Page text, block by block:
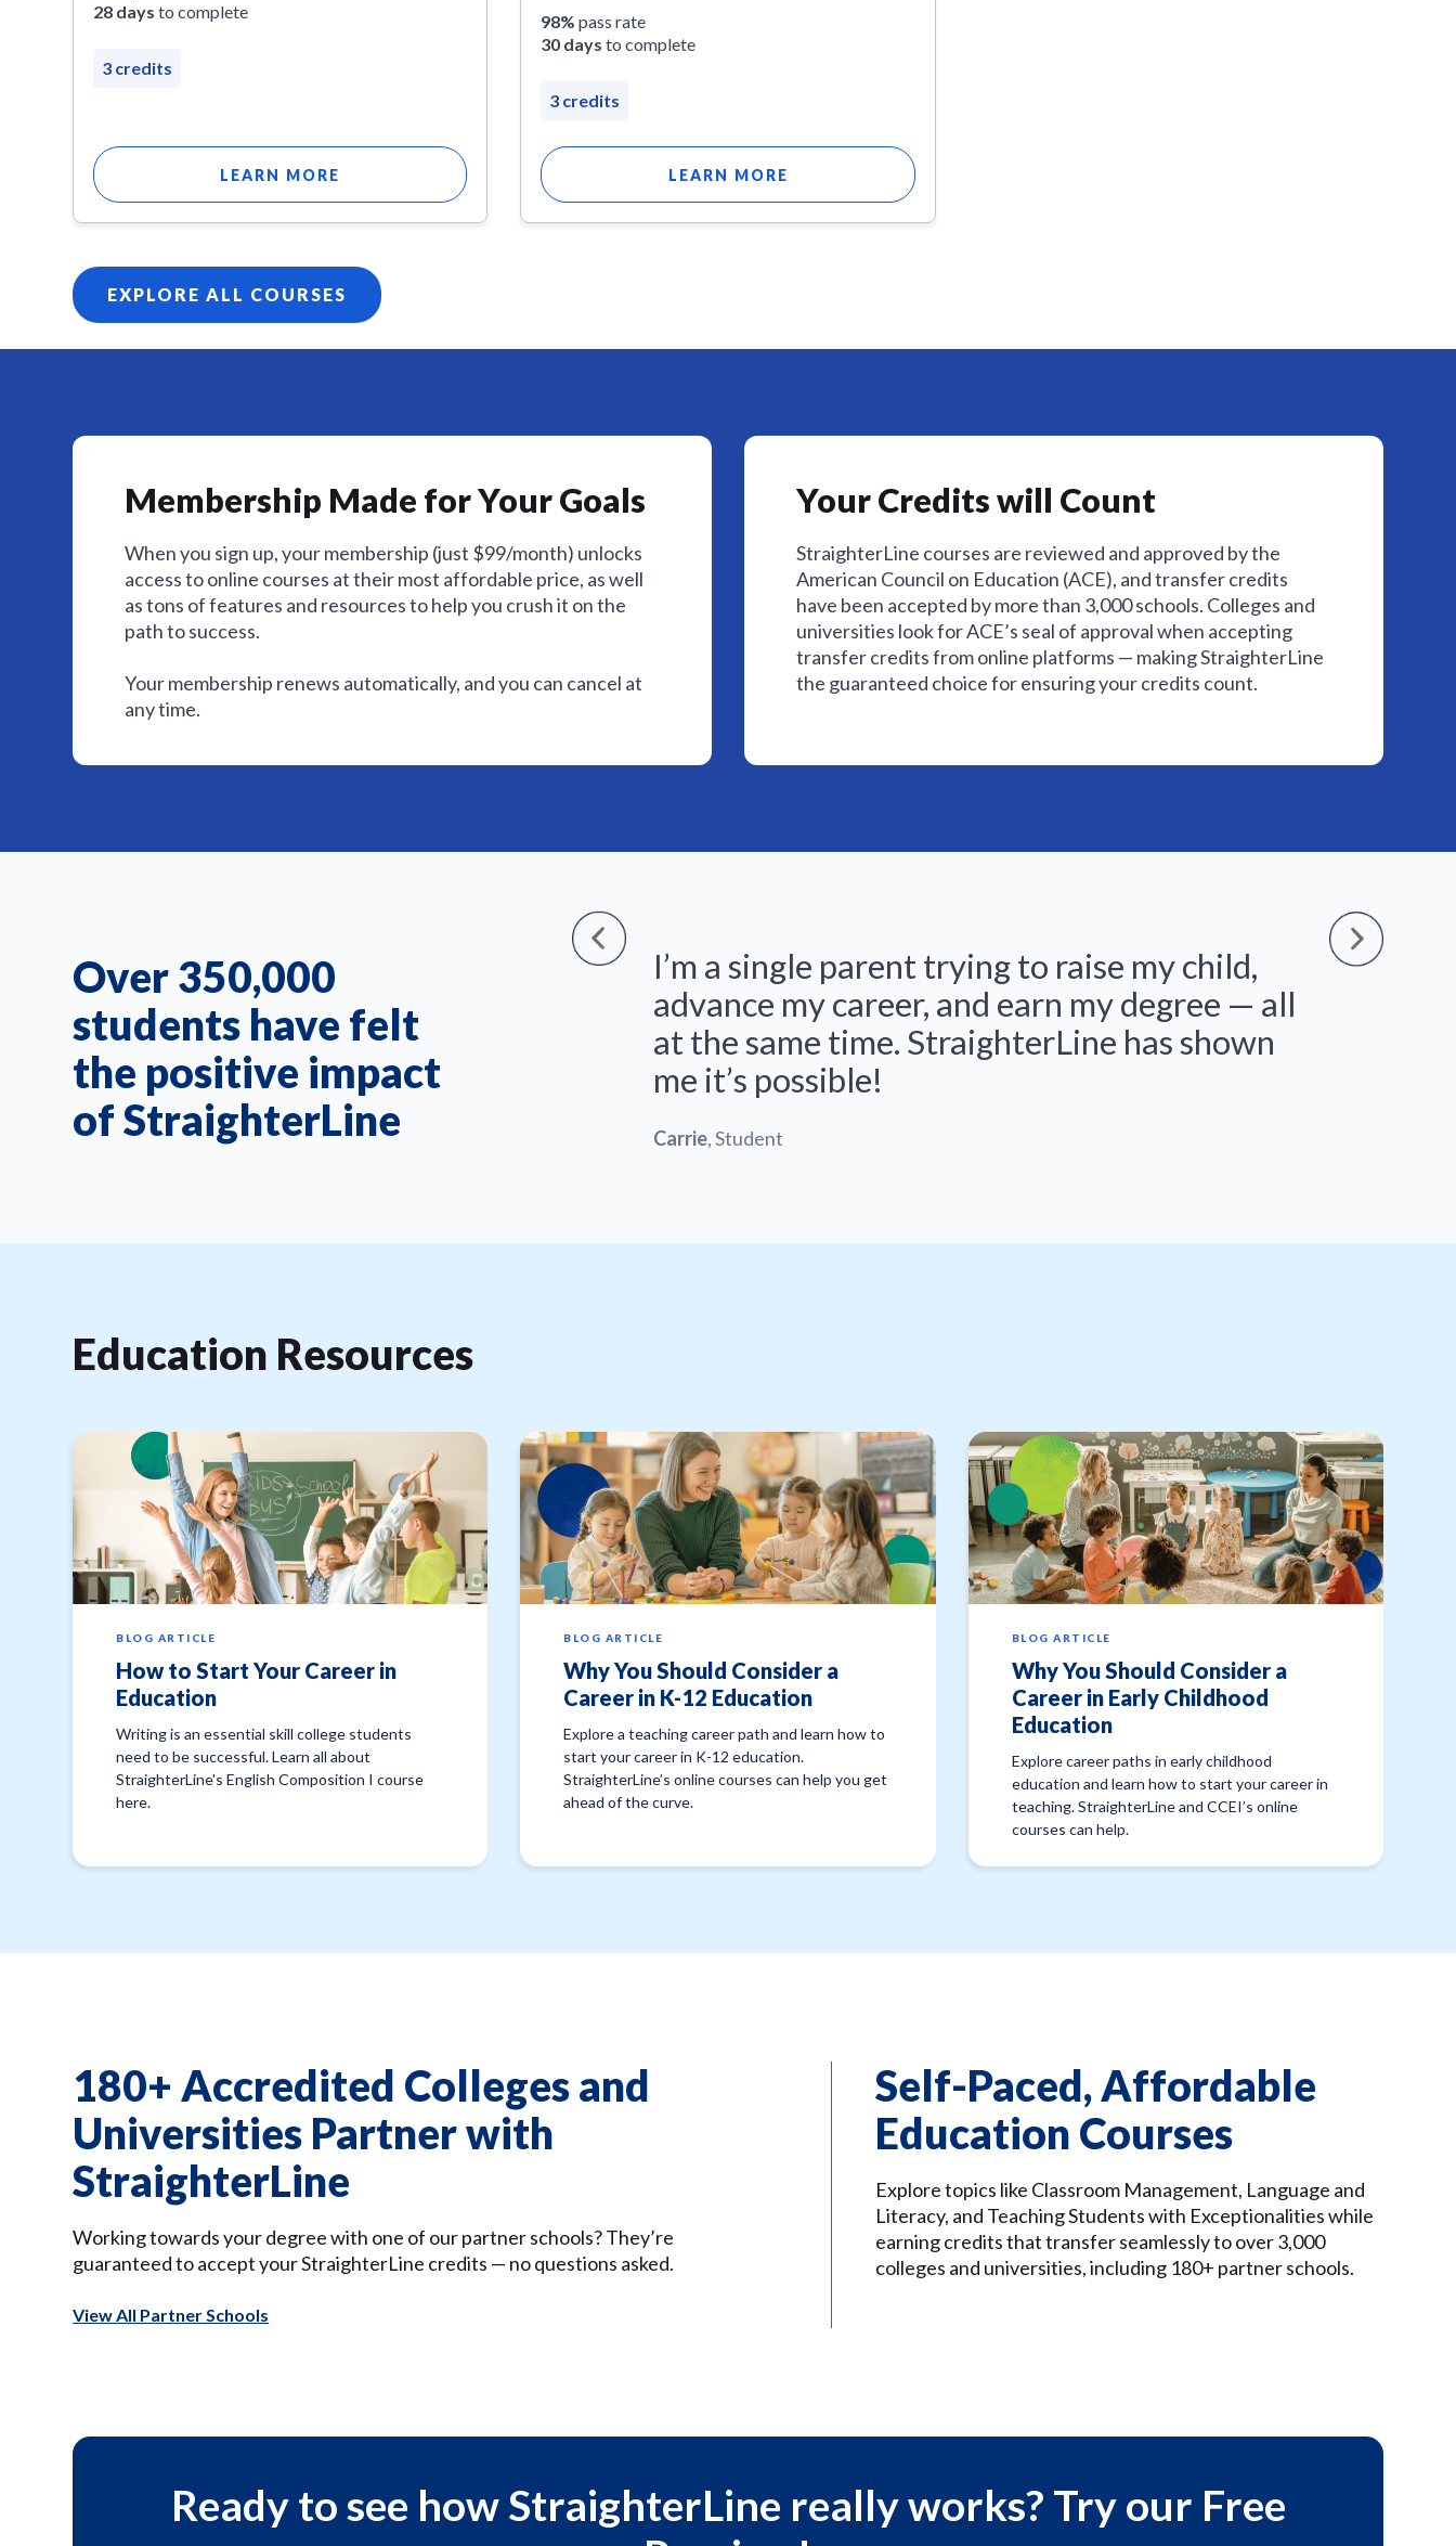
28 days to complete
3 credits
LEARN MORE
98% pass rate
30 days to complete
3 credits
LEARN MORE
EXPLORE ALL COURSES
Membership Made for Your Goals
When you sign up, your membership (just $99/month) unlocks
access to online courses at their most affordable price, as well
as tons of features and resources to help you crush it on the
path to success.
Your membership renews automatically, and you can cancel at
any time.
Your Credits will Count
StraighterLine courses are reviewed and approved by the
American Council on Education (ACE), and transfer credits
have been accepted by more than 3,000 schools. Colleges and
universities look for ACE’s seal of approval when accepting
transfer credits from online platforms — making StraighterLine
the guaranteed choice for ensuring your credits count.
Over 350,000
students have felt
the positive impact
of StraighterLine
I’m a single parent trying to raise my child,
advance my career, and earn my degree — all
at the same time. StraighterLine has shown
me it’s possible!
Carrie, Student
Education Resources
BLOG ARTICLE
How to Start Your Career in
Education
Writing is an essential skill college students
need to be successful. Learn all about
StraighterLine's English Composition I course
here.
BLOG ARTICLE
Why You Should Consider a
Career in K-12 Education
Explore a teaching career path and learn how to
start your career in K-12 education.
StraighterLine’s online courses can help you get
ahead of the curve.
BLOG ARTICLE
Why You Should Consider a
Career in Early Childhood
Education
Explore career paths in early childhood
education and learn how to start your career in
teaching. StraighterLine and CCEI’s online
courses can help.
180+ Accredited Colleges and
Universities Partner with
StraighterLine
Working towards your degree with one of our partner schools? They’re
guaranteed to accept your StraighterLine credits — no questions asked.
View All Partner Schools
Self-Paced, Affordable
Education Courses
Explore topics like Classroom Management, Language and
Literacy, and Teaching Students with Exceptionalities while
earning credits that transfer seamlessly to over 3,000
colleges and universities, including 180+ partner schools.
Ready to see how StraighterLine really works? Try our Free